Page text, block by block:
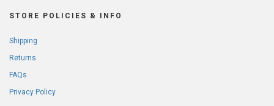
STORE POLICIES & INFO
Shipping
Returns
FAQs
Privacy Policy